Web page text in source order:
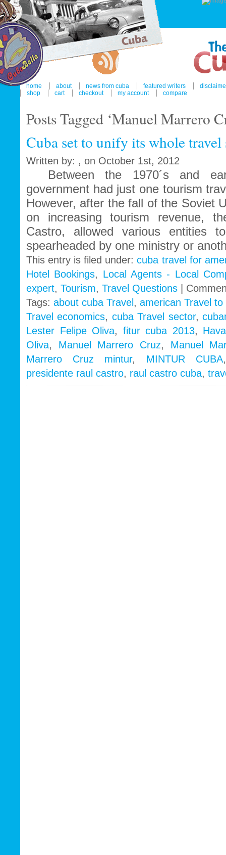
home about news from cuba featured writers
shop
cart checkout my account compare
Posts Tagged ‘Manuel Marrero
Cuba set to unify its whole travel
Written by: , on October 1st, 2012
Between the 1970´s and
government had just one tourism
However, after the fall of the Soviet
on increasing tourism revenue,
Castro, allowed various entities
spearheaded by one ministry or
This entry is filed under:cuba travel for
Hotel Bookings, Local Agents - Local
expert, Tourism, Travel Questions
Tags: about cuba Travel , american Travel to
Travel economics, cuba Travel sector,
Lester Felipe Oliva, fitur cuba 2013,
Oliva, Manuel Marrero Cruz, Manuel
Marrero Cruz mintur, MINTUR CUBA
presidente raul castro, raul castro cuba,